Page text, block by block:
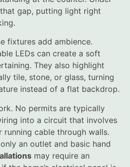
gap, putting light right
fixtures add ambience.
LEDs can create a soft
They also highlight
tile, stone, or glass, turning
instead of a flat backdrop.
No permits are typically
into a circuit that involves
running cable through walls.
an outlet and basic hand
may require an